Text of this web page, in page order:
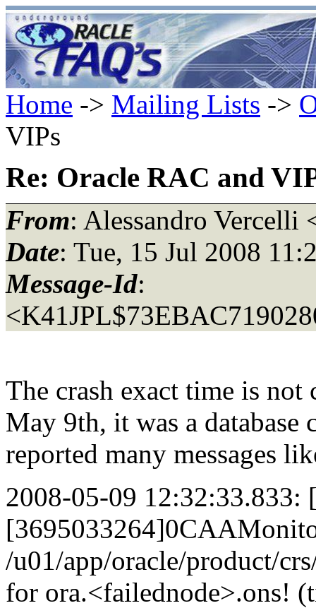
Home -> Mailing Lists ->
VIPs
Re: Oracle RAC and
From: Alessandro Vercelli
Date: Tue, 15 Jul 2008
Message-Id:
The crash exact time is
May 9th, it was a database
reported many messages
2008-05-09 12:32:33.833:
/u01/app/oracle/product/
for ora.<failednode>.ons!